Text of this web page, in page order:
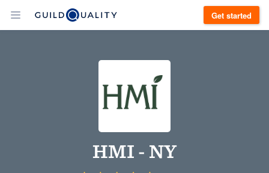
Get started
HMI - NY